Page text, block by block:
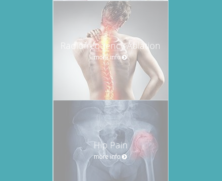
Radiofrequency Ablation
more info
Hip Pain
more info